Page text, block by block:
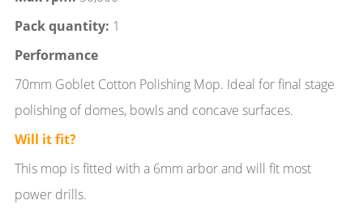
Pack quantity: 1
Performance
70mm Goblet Cotton Polishing Mop. Ideal for final stage
polishing of domes, bowls and concave surfaces.
Will it fit?
This mop is fitted with a 6mm arbor and will fit most
power drills.